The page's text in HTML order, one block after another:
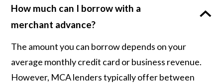
How much can I borrow with a
merchant advance?
The amount you can borrow depends on your
average monthly credit card or business revenue.
However, MCA lenders typically offer between